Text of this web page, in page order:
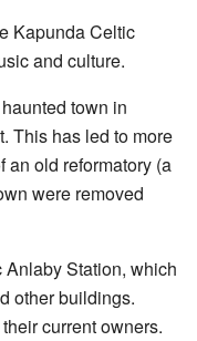
Kapunda Celtic
and culture.
town in
This has led to more
an old reformatory (a
were removed
Station, which
other buildings.
current owners.